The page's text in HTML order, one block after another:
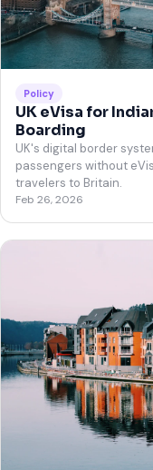
Policy
UK eVisa for
Boarding
UK's digital border
passengers without
travelers to Britain.
Feb 26, 2026